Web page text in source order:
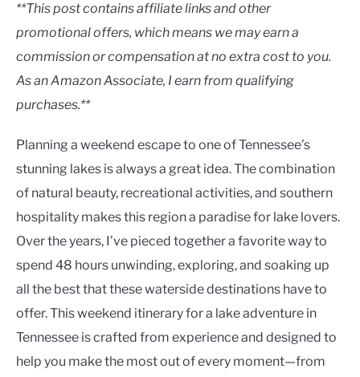
ABOUT
CONTACT US
in
**This post contains affiliate links and other
promotional offers, which means we may earn a
commission or compensation at no extra cost to you.
As an Amazon Associate, I earn from qualifying
purchases.**
Planning a weekend escape to one of Tennessee’s
stunning lakes is always a great idea. The combination
of natural beauty, recreational activities, and southern
hospitality makes this region a paradise for lake lovers.
Over the years, I’ve pieced together a favorite way to
spend 48 hours unwinding, exploring, and soaking up
all the best that these waterside destinations have to
offer. This weekend itinerary for a lake adventure in
Tennessee is crafted from experience and designed to
help you make the most out of every moment—from